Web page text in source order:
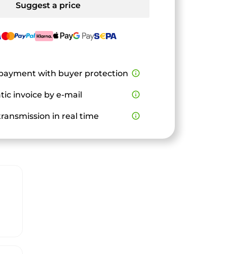
Suggest a price
with buyer protection info_outline
invoice by e-mail info_outline
in real time info_outline